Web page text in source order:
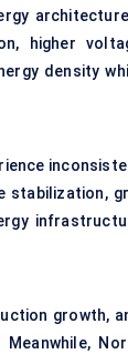
higher
density
stabilization,
growth,